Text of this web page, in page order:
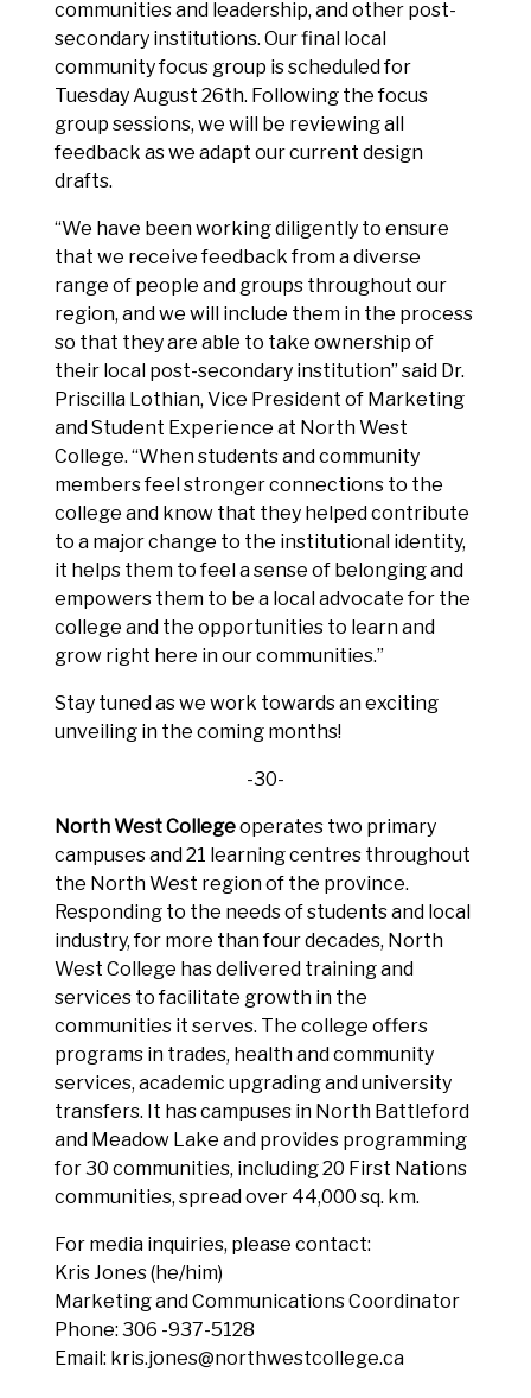
communities and leadership, and other post-
secondary institutions. Our final local
community focus group is scheduled for
Tuesday August 26th. Following the focus
group sessions, we will be reviewing all
feedback as we adapt our current design
drafts.
“We have been working diligently to ensure
that we receive feedback from a diverse
range of people and groups throughout our
region, and we will include them in the process
so that they are able to take ownership of
their local post-secondary institution” said Dr.
Priscilla Lothian, Vice President of Marketing
and Student Experience at North West
College. “When students and community
members feel stronger connections to the
college and know that they helped contribute
to a major change to the institutional identity,
it helps them to feel a sense of belonging and
empowers them to be a local advocate for the
college and the opportunities to learn and
grow right here in our communities.”
Stay tuned as we work towards an exciting
unveiling in the coming months!
-30-
North West Collegeoperates two primary
campuses and 21 learning centres throughout
the North West region of the province.
Responding to the needs of students and local
industry, for more than four decades, North
West College has delivered training and
services to facilitate growth in the
communities it serves. The college offers
programs in trades, health and community
services, academic upgrading and university
transfers. It has campuses in North Battleford
and Meadow Lake and provides programming
for 30 communities, including 20 First Nations
communities, spread over 44,000 sq. km.
For media inquiries, please contact:
Kris Jones (he/him)
Marketing and Communications Coordinator
Phone: 306 -937-5128
Email: kris.jones@northwestcollege.ca